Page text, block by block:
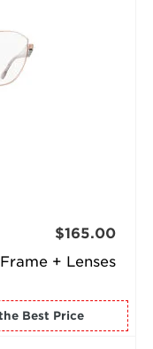
Frame + Lenses
$165.00
for the Best Price